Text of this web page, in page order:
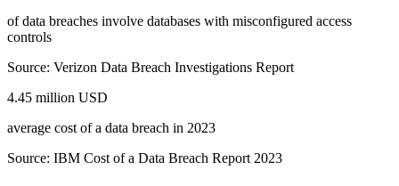
of data breaches involve databases with misconfigured access
controls
Source: Verizon Data Breach Investigations Report
4.45 million USD
average cost of a data breach in 2023
Source: IBM Cost of a Data Breach Report 2023